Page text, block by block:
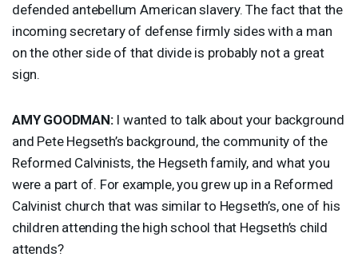
defended antebellum American slavery. The fact that the
incoming secretary of defense firmly sides with a man
on the other side of that divide is probably not a great
sign.
AMY GOODMAN:I wanted to talk about your background
and Pete Hegseth’s background, the community of the
Reformed Calvinists, the Hegseth family, and what you
were a part of. For example, you grew up in a Reformed
Calvinist church that was similar to Hegseth’s, one of his
children attending the high school that Hegseth’s child
attends?